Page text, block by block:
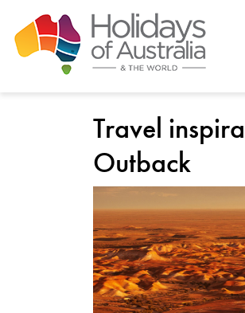
Travel
Outback